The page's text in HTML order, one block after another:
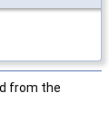
from the